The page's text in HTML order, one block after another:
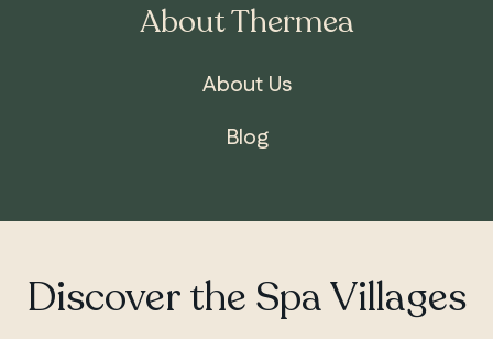
About Thermea
About Us
Blog
Discover the Spa Villages